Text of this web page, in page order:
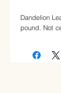
Dandelion
pound. Not